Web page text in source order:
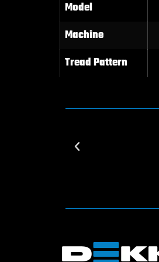
Model
Machine
Tread Pattern